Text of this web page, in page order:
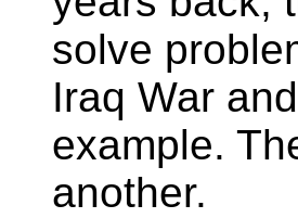
solve
Iraq War
example.
another.